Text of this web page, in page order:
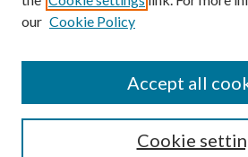
SEARCH
our Cookie Policy
Cookie
Accept all